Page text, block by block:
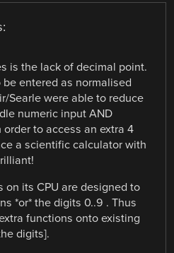
is the lack of decimal point.
entered as normalised
Searle were able to reduce
numeric input AND
to access an extra 4
a scientific calculator with
on its CPU are designed to
*or* the digits 0..9 . Thus
functions onto existing
digits].